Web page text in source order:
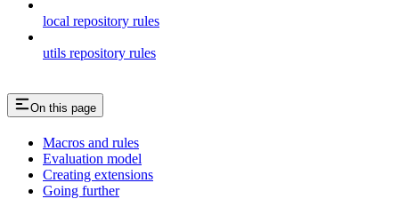
local repository rules
utils repository rules
On this page
Macros and rules
Evaluation model
Creating extensions
Going further